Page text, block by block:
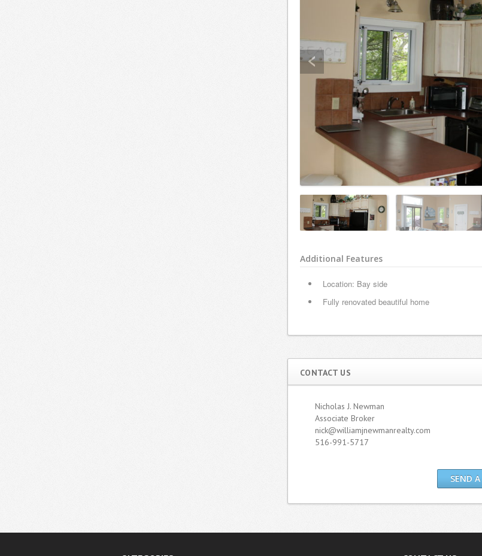
Additional Features
Location: Bay side
Fully renovated beautiful home
CONTACT US
Nicholas J. Newman
Associate Broker
nick@williamjnewmanrealty.com
516-991-5717
SEND